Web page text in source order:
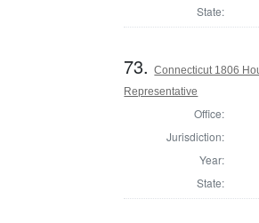
State:
73.Connecticut 1806
Representative
Office:
Jurisdiction:
Year:
State: